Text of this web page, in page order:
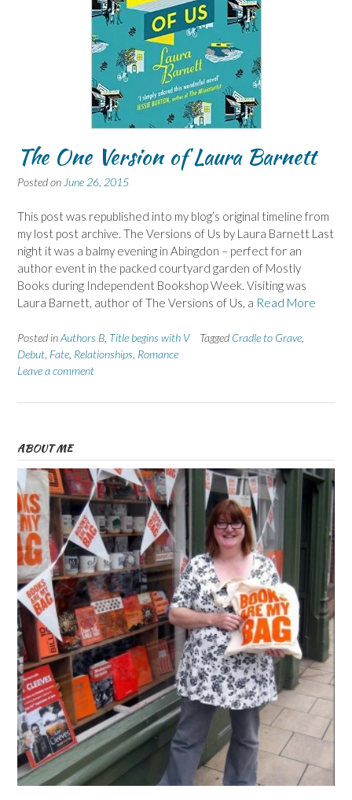
The One Version of Laura Barnett
Posted on June 26, 2015
This post was republished into my blog’s original timeline from
my lost post archive. The Versions of Us by Laura Barnett Last
night it was a balmy evening in Abingdon – perfect for an
author event in the packed courtyard garden of Mostly
Books during Independent Bookshop Week. Visiting was
Laura Barnett, author of The Versions of Us, a Read More
Posted inAuthors B Title begins with V Tagged Cradle to Grave
Debut Fate Relationships Romance
Leave a comment
ABOUT ME